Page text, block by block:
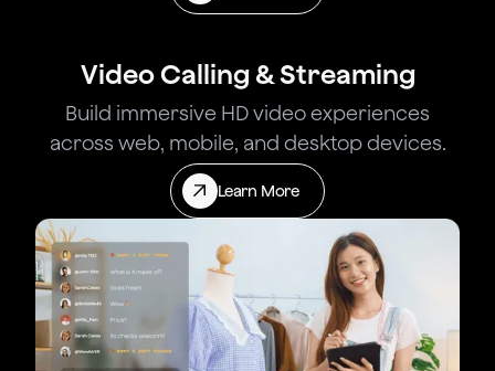
Video Calling & Streaming
Build immersive HD video experiences
across web, mobile, and desktop devices.
Learn More